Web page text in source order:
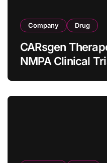
Company Drug
CARsgen
NMPA Clinical